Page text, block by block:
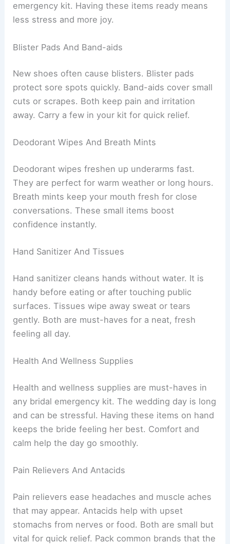
emergency kit. Having these items ready means
less stress and more joy.
Blister Pads And Band-aids
New shoes often cause blisters. Blister pads
protect sore spots quickly. Band-aids cover small
cuts or scrapes. Both keep pain and irritation
away. Carry a few in your kit for quick relief.
Deodorant Wipes And Breath Mints
Deodorant wipes freshen up underarms fast.
They are perfect for warm weather or long hours.
Breath mints keep your mouth fresh for close
conversations. These small items boost
confidence instantly.
Hand Sanitizer And Tissues
Hand sanitizer cleans hands without water. It is
handy before eating or after touching public
surfaces. Tissues wipe away sweat or tears
gently. Both are must-haves for a neat, fresh
feeling all day.
Health And Wellness Supplies
Health and wellness supplies are must-haves in
any bridal emergency kit. The wedding day is long
and can be stressful. Having these items on hand
keeps the bride feeling her best. Comfort and
calm help the day go smoothly.
Pain Relievers And Antacids
Pain relievers ease headaches and muscle aches
that may appear. Antacids help with upset
stomachs from nerves or food. Both are small but
vital for quick relief. Pack common brands that the